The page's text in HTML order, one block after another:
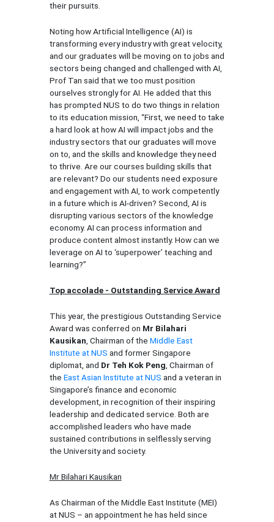
their pursuits.
Noting how Artificial Intelligence (AI) is
transforming every industry with great velocity,
and our graduates will be moving on to jobs and
sectors being changed and challenged with AI,
Prof Tan said that we too must position
ourselves strongly for AI. He added that this
has prompted NUS to do two things in relation
to its education mission, “First, we need to take
a hard look at how AI will impact jobs and the
industry sectors that our graduates will move
on to, and the skills and knowledge they need
to thrive. Are our courses building skills that
are relevant? Do our students need exposure
and engagement with AI, to work competently
in a future which is AI-driven? Second, AI is
disrupting various sectors of the knowledge
economy. AI can process information and
produce content almost instantly. How can we
leverage on AI to ‘superpower’ teaching and
learning?”
Top accolade - Outstanding Service Award
This year, the prestigious Outstanding Service
Award was conferred on Mr Bilahari
Kausikan , Chairman of the Middle East
Institute at NUS and former Singapore
diplomat, and Dr Teh Kok Peng , Chairman of
the East Asian Institute at NUS and a veteran in
Singapore’s finance and economic
development, in recognition of their inspiring
leadership and dedicated service. Both are
accomplished leaders who have made
sustained contributions in selflessly serving
the University and society.
Mr Bilahari Kausikan
As Chairman of the Middle East Institute (MEI)
at NUS – an appointment he has held since